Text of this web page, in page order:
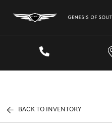
BACK TO INVENTORY